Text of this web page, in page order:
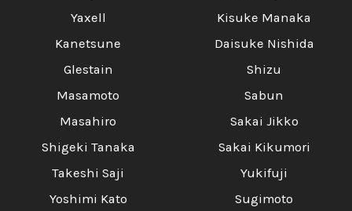
Yaxell
Kanetsune
Glestain
Masamoto
Masahiro
Shigeki Tanaka
Takeshi Saji
Yoshimi Kato
Kisuke Manaka
Daisuke Nishida
Shizu
Sabun
Sakai Jikko
Sakai Kikumori
Yukifuji
Sugimoto